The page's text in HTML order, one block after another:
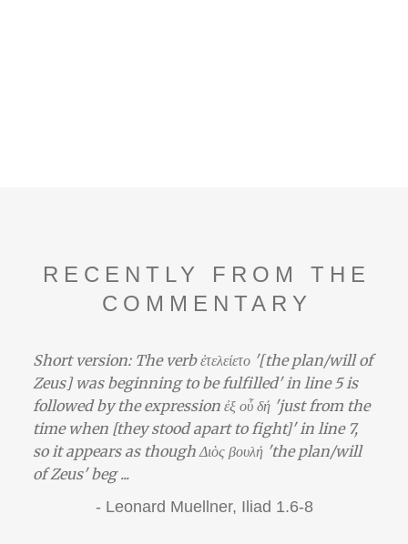
RECENTLY FROM THE
COMMENTARY
Short version: The verb ἐτελείετο '[the plan/will of
Zeus] was beginning to be fulfilled' in line 5 is
followed by the expression ἐξ οὗ δή 'just from the
time when [they stood apart to fight]' in line 7,
so it appears as though Διὸς βουλή 'the plan/will
of Zeus' beg ...
-Leonard Muellner, Iliad 1.6-8